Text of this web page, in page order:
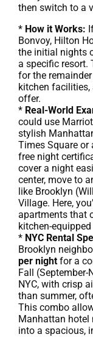
then switch to a
* How it Works:
Bonvoy, Hilton
the initial nights
a specific resort.
for the
kitchen
offer.
* Real-World
could use
stylish
Times Square or
free night
cover a night
center, move to
like Brooklyn
Village. Here,
apartments that
kitchen-
* NYC Rental
Brooklyn
per night for a
Fall
NYC, with crisp
than summer,
This combo
Manhattan hotel
into a spacious,